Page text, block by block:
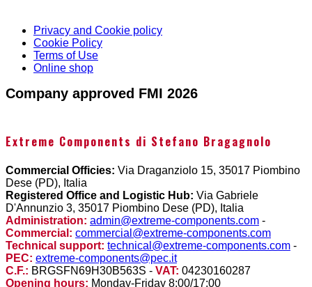
Privacy and Cookie policy
Cookie Policy
Terms of Use
Online shop
Company approved FMI 2026
Extreme Components di Stefano Bragagnolo
Commercial Officies: Via Draganziolo 15, 35017 Piombino
Dese (PD), Italia
Registered Office and Logistic Hub: Via Gabriele
D'Annunzio 3, 35017 Piombino Dese (PD), Italia
Administration: admin@extreme-components.com -
Commercial: commercial@extreme-components.com
Technical support: technical@extreme-components.com -
PEC: extreme-components@pec.it
C.F.: BRGSFN69H30B563S - VAT: 04230160287
Opening hours: Monday-Friday 8:00/17:00